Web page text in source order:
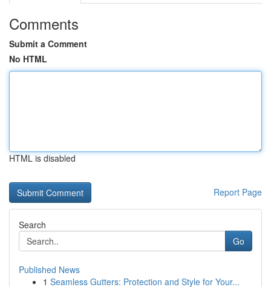
Comments
Submit a Comment
No HTML
HTML is disabled
Report Page
Search
Go
Published News
1 Seamless Gutters: Protection and Style for Your...